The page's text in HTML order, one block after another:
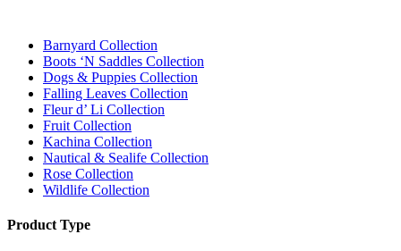
Barnyard Collection
Boots ‘N Saddles Collection
Dogs & Puppies Collection
Falling Leaves Collection
Fleur d’ Li Collection
Fruit Collection
Kachina Collection
Nautical & Sealife Collection
Rose Collection
Wildlife Collection
Product Type